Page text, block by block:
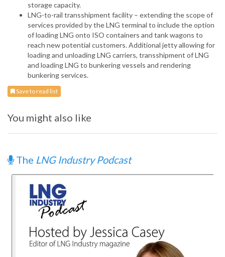
storage capacity.
LNG-to-rail transshipment facility – extending the scope of
services provided by the LNG terminal to include the option
of loading LNG onto ISO containers and tank wagons to
reach new potential customers. Additional jetty allowing for
loading and unloading LNG carriers, transshipment of LNG
and loading LNG to bunkering vessels and rendering
bunkering services.
Save to read list
You might also like
The LNG Industry Podcast